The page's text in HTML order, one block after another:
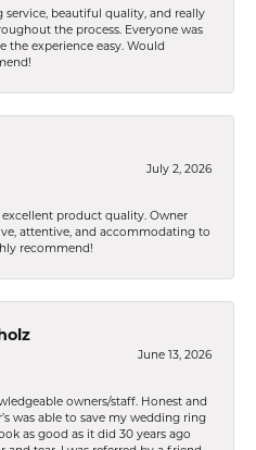
service, beautiful quality, and really
the process. Everyone was
the experience easy. Would
July 2, 2026
excellent product quality. Owner
attentive, and accommodating to
recommend!
June 13, 2026
owners/staff. Honest and
was able to save my wedding ring
as good as it did 30 years ago